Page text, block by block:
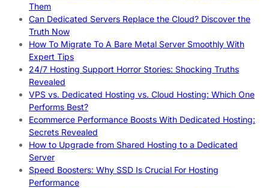
Them
Can Dedicated Servers Replace the Cloud? Discover the
Truth Now
How To Migrate To A Bare Metal Server Smoothly With
Expert Tips
24/7 Hosting Support Horror Stories: Shocking Truths
Revealed
VPS vs. Dedicated Hosting vs. Cloud Hosting: Which One
Performs Best?
Ecommerce Performance Boosts With Dedicated Hosting:
Secrets Revealed
How to Upgrade from Shared Hosting to a Dedicated
Server
Speed Boosters: Why SSD Is Crucial For Hosting
Performance